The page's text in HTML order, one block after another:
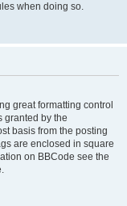
when doing so.
great formatting control
granted by the
basis from the posting
are enclosed in square
on BBCode see the